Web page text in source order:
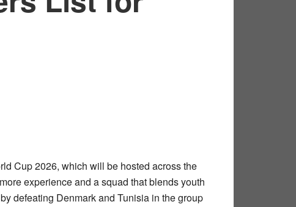
Cup 2026, which will be hosted across the
experience and a squad that blends youth
defeating Denmark and Tunisia in the group